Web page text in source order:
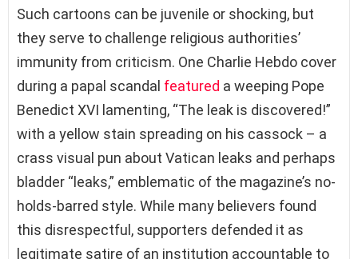
Such cartoons can be juvenile or shocking, but
they serve to challenge religious authorities’
immunity from criticism. One Charlie Hebdo cover
during a papal scandal featured a weeping Pope
Benedict XVI lamenting, “The leak is discovered!”
with a yellow stain spreading on his cassock – a
crass visual pun about Vatican leaks and perhaps
bladder “leaks,” emblematic of the magazine’s no-
holds-barred style. While many believers found
this disrespectful, supporters defended it as
legitimate satire of an institution accountable to